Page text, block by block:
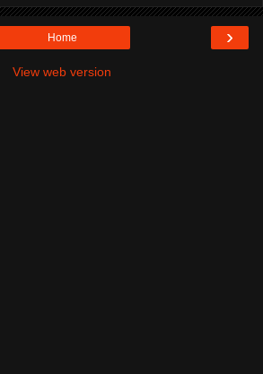
›
Home
View web version